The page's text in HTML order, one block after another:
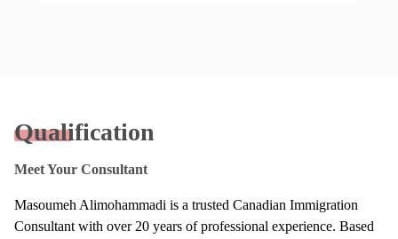
Qualification
Meet Your Consultant
Masoumeh Alimohammadi is a trusted Canadian Immigration
Consultant with over 20 years of professional experience. Based